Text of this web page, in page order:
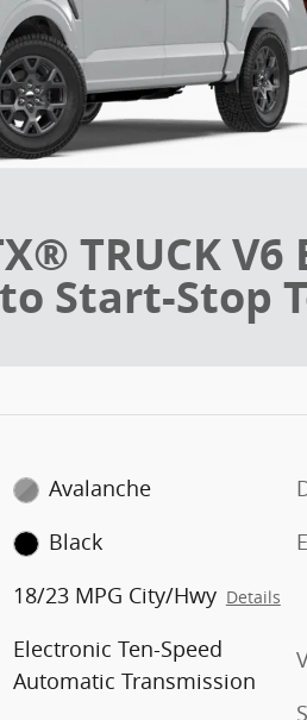
TRUCK
Start-Stop
Avalanche
Black
18/23 MPG City/Hwy Details
Electronic Ten-Speed
Automatic Transmission